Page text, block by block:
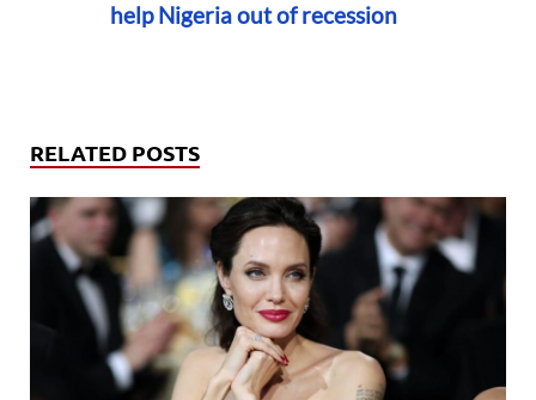
help Nigeria out of recession
RELATED POSTS